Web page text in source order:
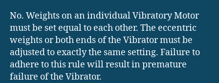
No. Weights on an individual Vibratory Motor
must be set equal to each other. The eccentric
weights or both ends of the Vibrator must be
adjusted to exactly the same setting. Failure to
adhere to this rule will result in premature
failure of the Vibrator.